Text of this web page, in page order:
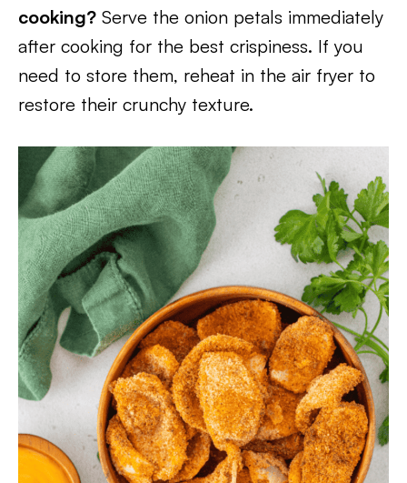
cooking? Serve the onion petals immediately
after cooking for the best crispiness. If you
need to store them, reheat in the air fryer to
restore their crunchy texture.